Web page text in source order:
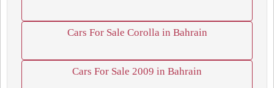
Cars For Sale Corolla in Bahrain
Cars For Sale 2009 in Bahrain